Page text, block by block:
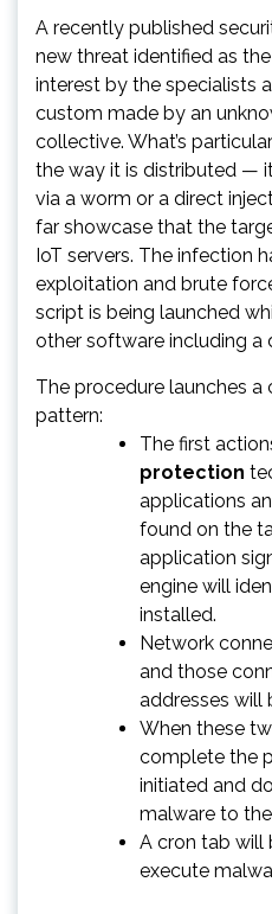
A recently published
new threat identified as
interest by the specialists
custom made by an
collective. What’s
the way it is distributed —
via a worm or a direct
far showcase that the
IoT servers. The infection
exploitation and brute
script is being launched
other software including a
The procedure launches
pattern:
The first
protection
applications
found on the
application
engine will
installed.
Network
and those
addresses will
When these
complete the
initiated and
malware to
A cron tab will
execute